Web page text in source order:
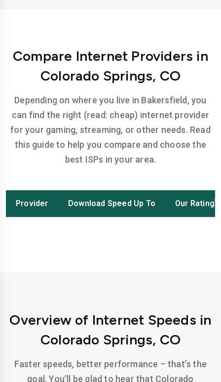
Compare Internet Providers in
Colorado Springs, CO
Depending on where you live in Bakersfield, you
can find the right (read: cheap) internet provider
for your gaming, streaming, or other needs. Read
this guide to help you compare and choose the
best ISPs in your area.
Provider Download Speed Up To Our Rating
Overview of Internet Speeds in
Colorado Springs, CO
Faster speeds, better performance – that’s the
goal. You’ll be glad to hear that Colorado